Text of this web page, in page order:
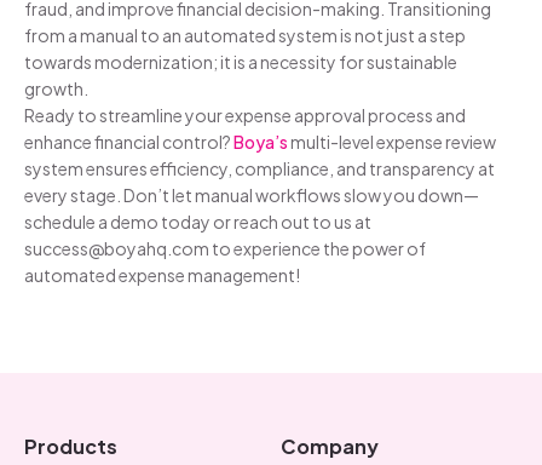
fraud, and improve financial decision-making. Transitioning
from a manual to an automated system is not just a step
towards modernization; it is a necessity for sustainable
growth.
Ready to streamline your expense approval process and
enhance financial control?Boya’smulti-level expense review
system ensures efficiency, compliance, and transparency at
every stage. Don’t let manual workflows slow you down—
schedule a demo today or reach out to us at
success@boyahq.com to experience the power of
automated expense management!
Products Company